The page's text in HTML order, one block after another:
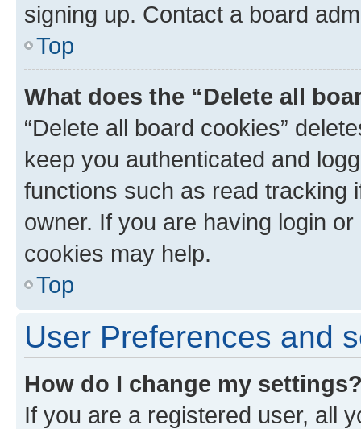
signing up. Contact a board
Top
What does the “Delete all
“Delete all board cookies”
keep you authenticated and
functions such as read tracking
owner. If you are having login
cookies may help.
Top
User Preferences and
How do I change my
If you are a registered user, all